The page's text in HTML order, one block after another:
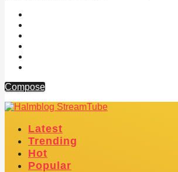
Compose
Latest
Trending
Hot
Popular